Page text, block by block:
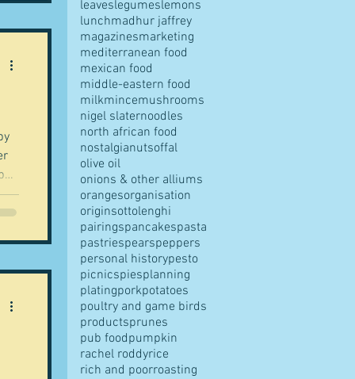
leaveslegumeslemons
lunchmadhur jaffrey
magazinesmarketing
mediterranean food
mexican food
middle-eastern food
milkmincemushrooms
nigel slaternoodles
north african food
nostalgianutsoffal
olive oil
onions & other alliums
orangesorganisation
originsottolenghi
pairingspancakespasta
pastriespearspeppers
personal historypesto
picnicspiesplanning
platingporkpotatoes
poultry and game birds
productsprunes
pub foodpumpkin
rachel roddyrice
rich and poorroasting